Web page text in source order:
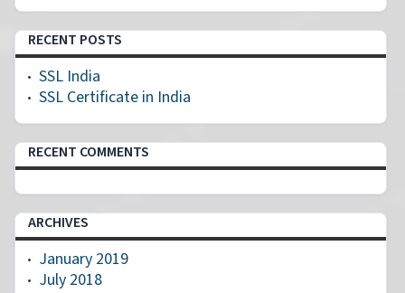
RECENT POSTS
SSL India
SSL Certificate in India
RECENT COMMENTS
ARCHIVES
January 2019
July 2018